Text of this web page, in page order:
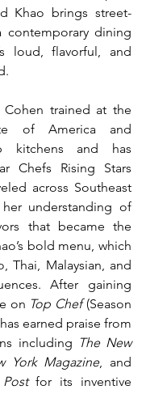
Khao brings street-
dining
loud, flavorful, and
Cohen trained at the
of America and
kitchens and has
Chefs Rising Stars
across Southeast
understanding of
that became the
bold menu, which
Thai, Malaysian, and
After gaining
on Top Chef (Season
earned praise from
including The New
York Magazine
for its inventive